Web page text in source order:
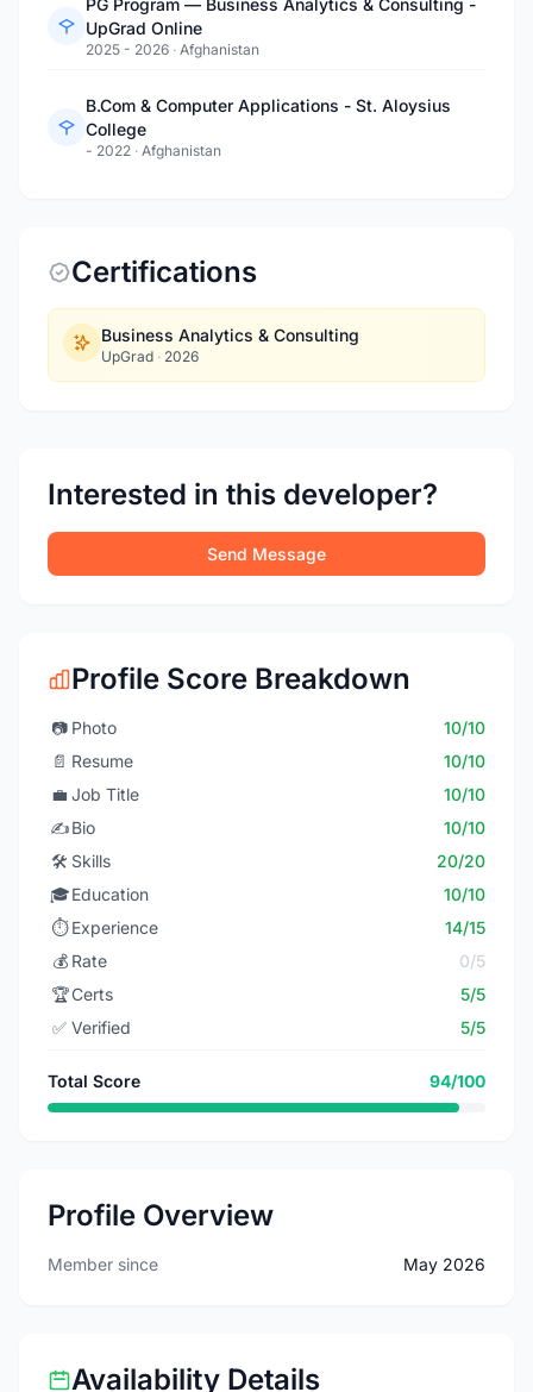
PG Program — Business Analytics & Consulting -
UpGrad Online
2025 - 2026 · Afghanistan
B.Com & Computer Applications - St. Aloysius
College
- 2022 · Afghanistan
Certifications
Business Analytics & Consulting
UpGrad · 2026
Interested in this developer?
Send Message
Profile Score Breakdown
📷 Photo
10/10
📄 Resume
10/10
💼 Job Title
10/10
✍️Bio
10/10
🛠️ Skills
20/20
🎓Education
10/10
⏱️ Experience
14/15
💰 Rate
0/5
🏆Certs
5/5
✅ Verified 5/5
Total Score 94/100
Profile Overview
Member since May 2026
Availability Details